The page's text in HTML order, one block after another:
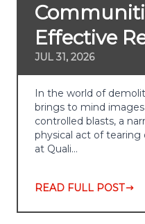
Effective
JUL 31, 2026
In the world of
brings to mind
controlled blasts, a
physical act of
at Quali…
READ FULL POST